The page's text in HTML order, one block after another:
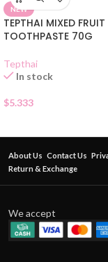
NEW
TEPTHAI MIXED FRUIT
TOOTHPASTE 70G
Tepthai
In stock
$5.333
About Us Contact Us
Return & Exchange
We accept